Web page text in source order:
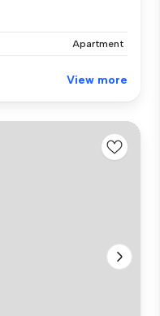
Apartment
View more